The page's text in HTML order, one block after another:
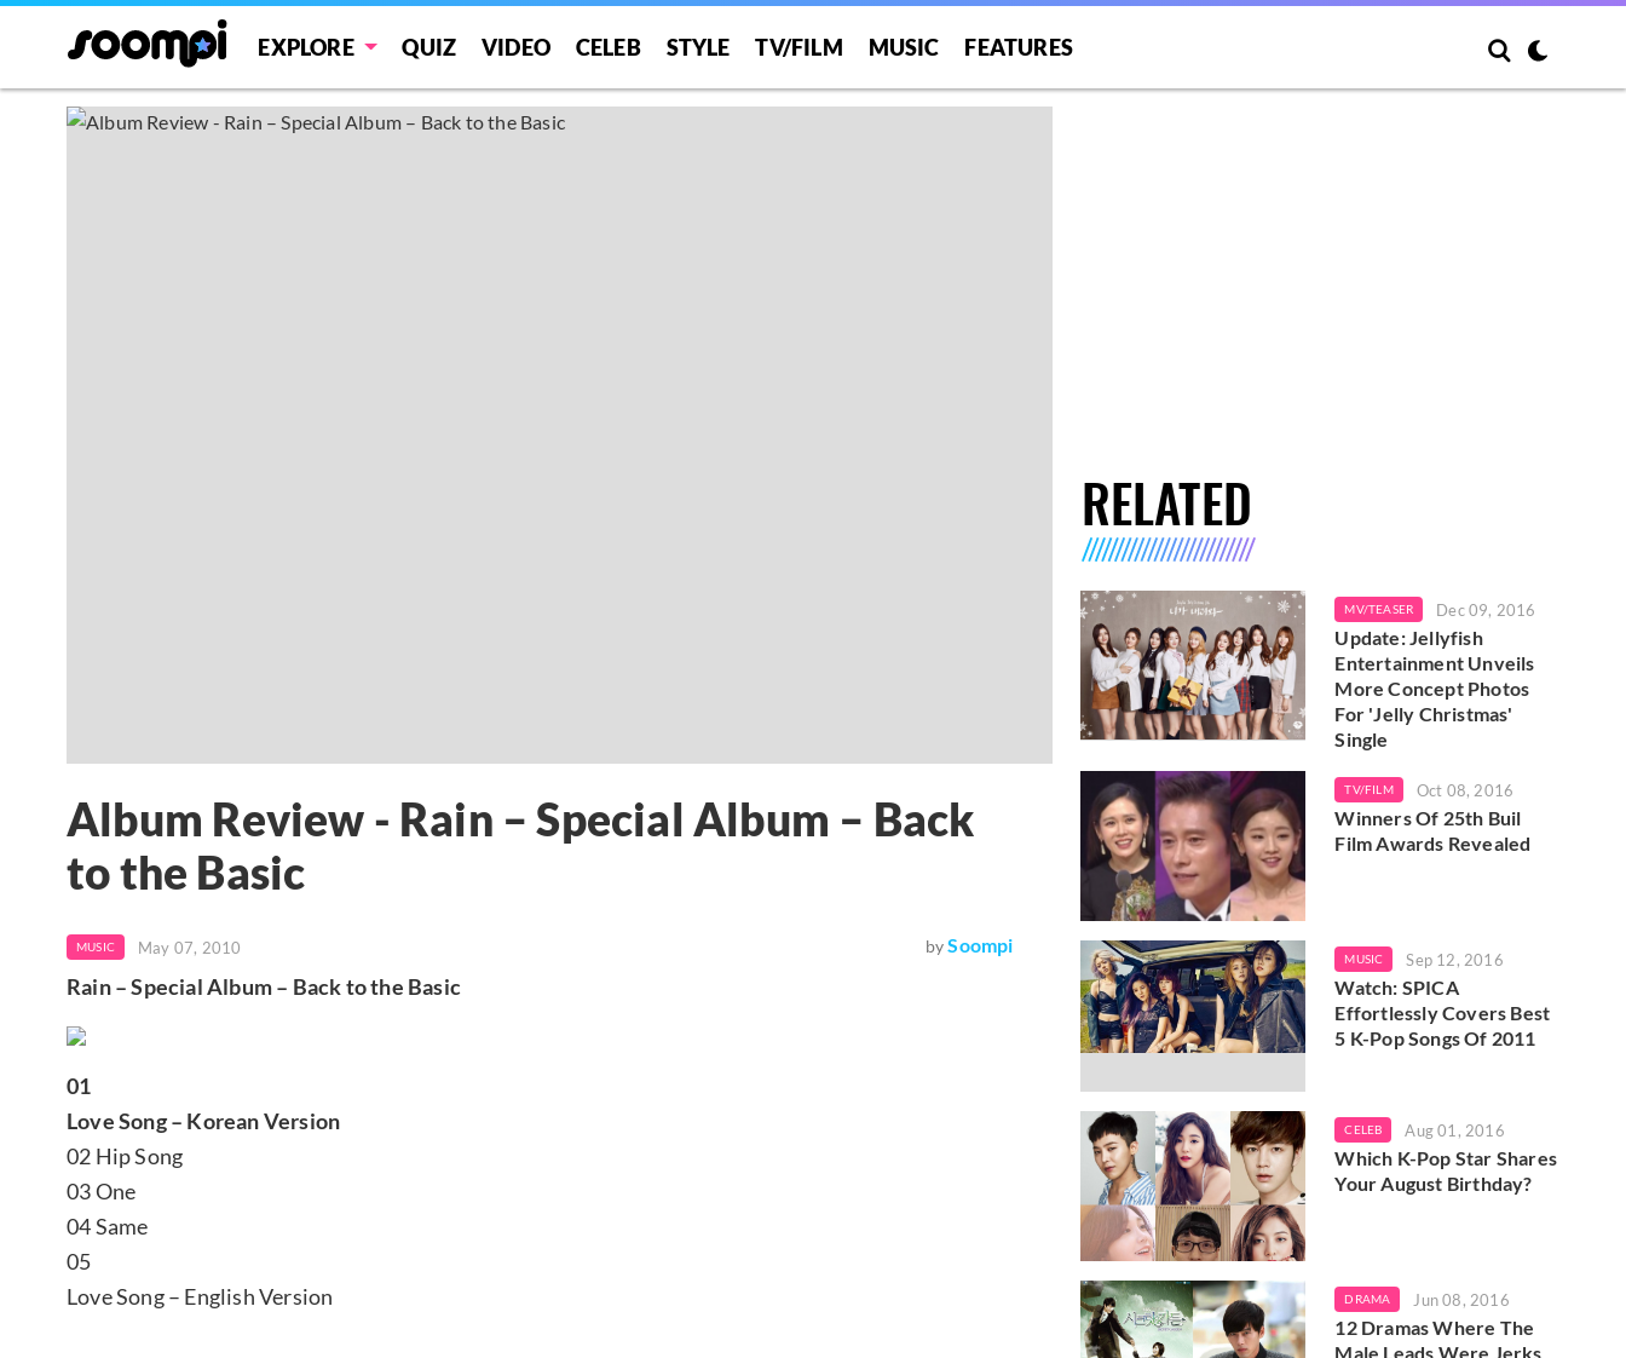
EXPLORE QUIZ VIDEO CELEB STYLE TV/FILM MUSIC FEATURES
Album Review - Rain – Special Album – Back
to the Basic
MUSIC May 07, 2010 by Soompi
Rain – Special Album – Back to the Basic
01
Love Song – Korean Version
02 Hip Song
03 One
04 Same
05
Love Song – English Version
RELATED
MV/TEASER Dec 09, 2016
Update: Jellyfish
Entertainment Unveils
More Concept Photos
For 'Jelly Christmas'
Single
TV/FILM Oct 08, 2016
Winners Of 25th Buil
Film Awards Revealed
MUSIC Sep 12, 2016
Watch: SPICA
Effortlessly Covers Best
5 K-Pop Songs Of 2011
CELEB Aug 01, 2016
Which K-Pop Star Shares
Your August Birthday?
DRAMA Jun 08, 2016
12 Dramas Where The
Male Leads Were Jerks